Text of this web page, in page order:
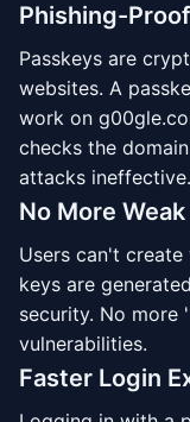
Phishing-
Passkeys are
websites. A
work on
checks the
attacks ineffective.
No More
Users can't
keys are
security. No more
vulnerabilities.
Faster Login